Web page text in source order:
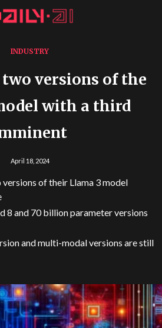
INDUSTRY
versions of the
with a third
April 18, 2024
of their Llama 3 model
8 and 70 billion parameter versions
and multi-modal versions are still